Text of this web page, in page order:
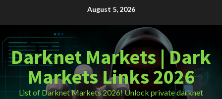
August 5, 2026
Darknet Markets | Dark
Markets Links 2026
List of Darknet Markets 2026! Unlock private darknet